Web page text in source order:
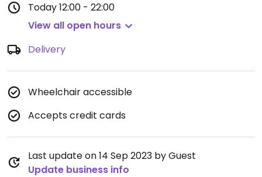
Today12:00 - 22:00
View all open hours
Delivery
Wheelchair accessible
Accepts credit cards
Last update on 14 Sep 2023 by Guest
Update business info